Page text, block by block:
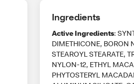
Ingredients
Active Ingredients:
DIMETHICONE, BORON
STEAROYL STEARATE,
NYLON-12, ETHYL
PHYTOSTERYL